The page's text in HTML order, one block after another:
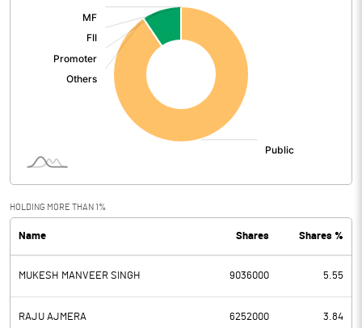
Total Expenditure
Other Income
Interest
PBDT -1.87
Depreciation
Profit Before Tax -1.87
HOLDING MORE THAN 1%
Name Shares Shares %
MUKESH MANVEER SINGH 9036000 5.55
RAJU AJMERA 6252000 3.84